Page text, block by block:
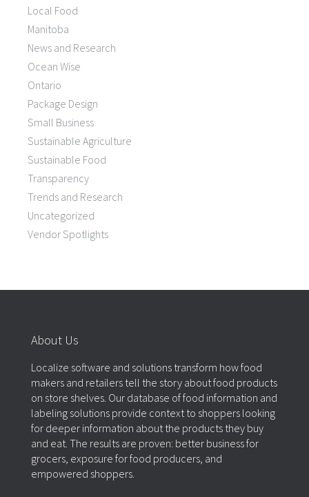
Local Food
Manitoba
News and Research
Ocean Wise
Ontario
Package Design
Small Business
Sustainable Agriculture
Sustainable Food
Transparency
Trends and Research
Uncategorized
Vendor Spotlights
About Us
Localize software and solutions transform how food
makers and retailers tell the story about food products
on store shelves. Our database of food information and
labeling solutions provide context to shoppers looking
for deeper information about the products they buy
and eat. The results are proven: better business for
grocers, exposure for food producers, and
empowered shoppers.